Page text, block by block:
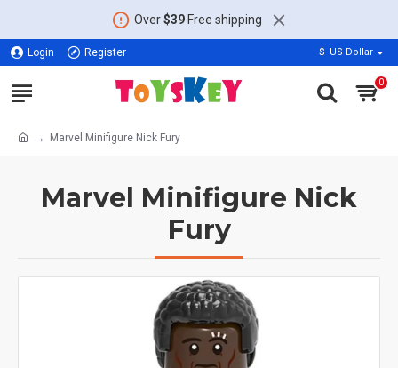
Over$39Free shipping
Login Register $ US Dollar
0
Marvel Minifigure Nick Fury
Marvel Minifigure Nick
Fury